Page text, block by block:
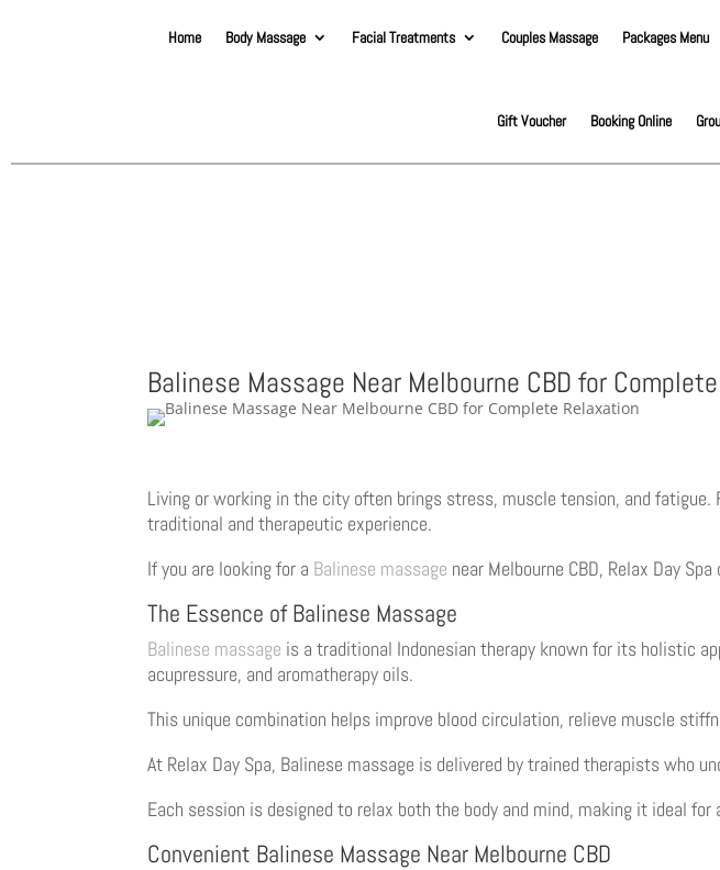
Home Body Massage Facial Treatments Couples Massage Packages Menu
Gift Voucher Booking Online
Balinese Massage Near Melbourne CBD for
Living or working in the city often brings stress, muscle tension, and
traditional and therapeutic experience.
If you are looking for a Balinese massage near Melbourne CBD, Relax Day
The Essence of Balinese Massage
Balinese massage is a traditional Indonesian therapy known for its holistic
acupressure, and aromatherapy oils.
This unique combination helps improve blood circulation, relieve muscle
At Relax Day Spa, Balinese massage is delivered by trained therapists who
Each session is designed to relax both the body and mind, making it ideal
Convenient Balinese Massage Near Melbourne CBD